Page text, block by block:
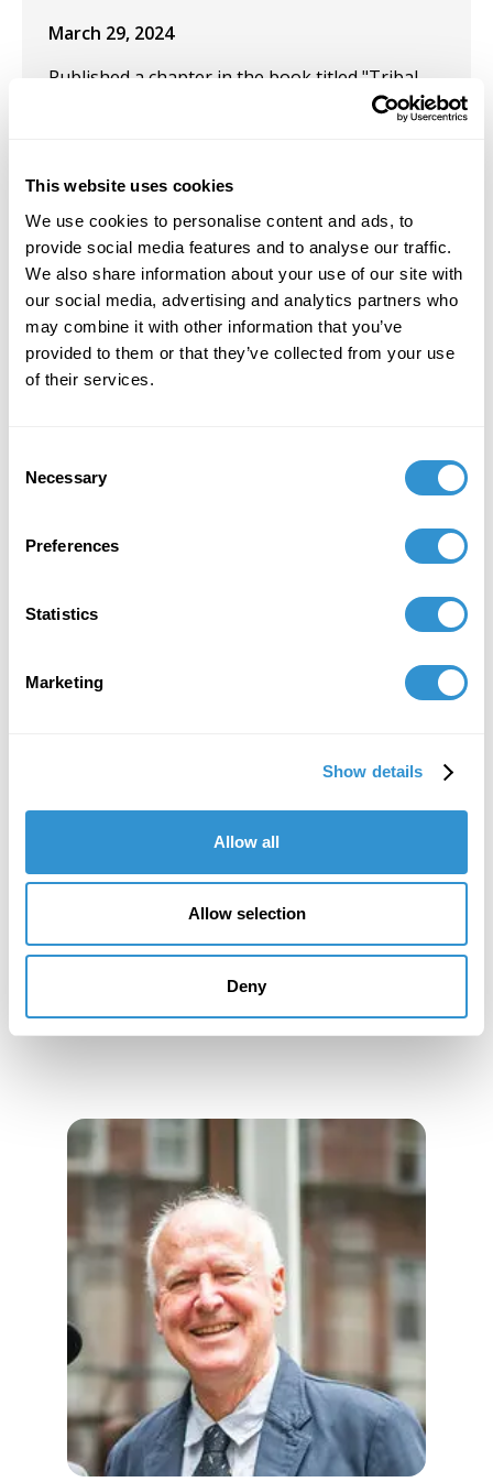
This website uses cookies
We use cookies to personalise content and ads, to
provide social media features and to analyse our traffic.
We also share information about your use of our site with
our social media, advertising and analytics partners who
may combine it with other information that you’ve
provided to them or that they’ve collected from your use
of their services.
Selection
Necessary
Preferences
Statistics
Marketing
Show details
Allow all
Allow selection
Deny
March 29, 2024
Published a chapter in the book titled "Tribal
"Is it Possible to be an Artist–Philosopher? The
Delightful in Desire: William Blake and Energetic
Thinking" in Visual Inquiry, Volume 11, Issue 2-
3, 2023.
October 13, 2023
Presentation: "The Architectural Facade: Gothic
to Contemporary Dissections on Surface
conference in Richmond, VA..
Presentation: "Extending the Accessibility of
Present Authority?" for
The International Journal
Conference.
Book Publications